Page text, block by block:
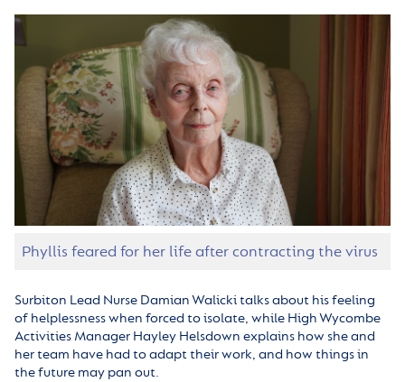
Phyllis feared for her life after contracting the virus
Surbiton Lead Nurse Damian Walicki talks about his feeling
of helplessness when forced to isolate, while High Wycombe
Activities Manager Hayley Helsdown explains how she and
her team have had to adapt their work, and how things in
the future may pan out.